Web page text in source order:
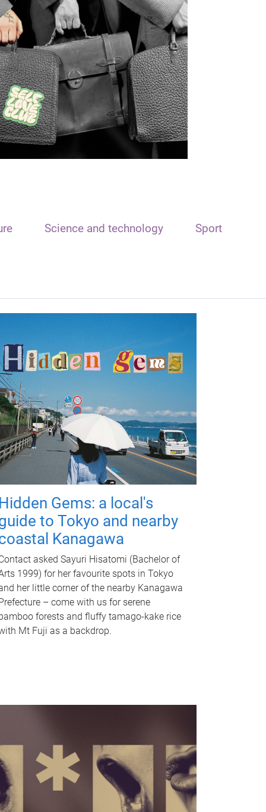
Science and technology Sport
Gems: a local's
to Tokyo and nearby
Kanagawa
asked Sayuri Hisatomi (Bachelor of
1999) for her favourite spots in Tokyo
her little corner of the nearby Kanagawa
– come with us for serene
forests and fluffy tamago-kake rice
Mt Fuji as a backdrop.